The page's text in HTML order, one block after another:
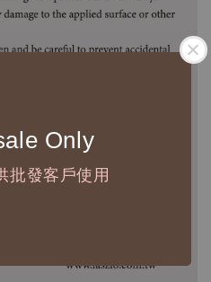
Only
批發客戶使用